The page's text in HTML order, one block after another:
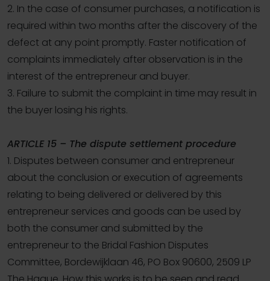
2. In the case of consumer purchases, a notification is
required within two months after the discovery of the
defect at any point promptly. Faster notification of
complaints immediately after observation is in the
interest of the entrepreneur and buyer.
3. Failure to submit the complaint in time may result in
the buyer losing his rights.
ARTICLE 15 – The dispute settlement procedure
1. Disputes between consumer and entrepreneur
about the conclusion or execution of agreements
relating to being delivered or delivered by this
entrepreneur services and goods can be used by
both the consumer and submitted by the
entrepreneur to the Bridal Fashion Disputes
Committee, Bordewijklaan 46, PO Box 90600, 2509 LP